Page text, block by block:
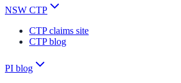
NSW CTP
CTP claims site
CTP blog
PI blog